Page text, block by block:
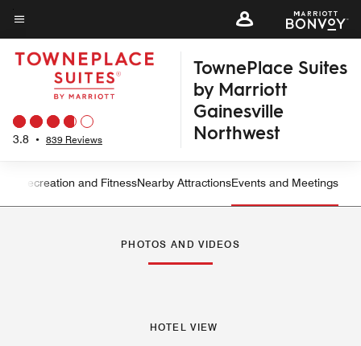
Skip
to
main
content
Menu text
3.8 • 839 Reviews
TownePlace Suites
by Marriott
Gainesville
Northwest
Left Arrow
Recreation and FitnessNearby AttractionsEvents and Meetings
PHOTOS AND VIDEOS
HOTEL VIEW